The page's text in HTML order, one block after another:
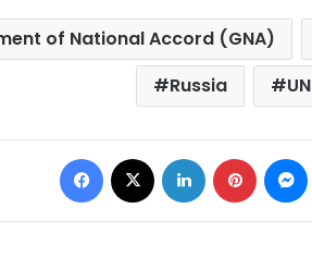
of National Accord (GNA)
Russia
UN
Facebook LinkedIn Pinterest